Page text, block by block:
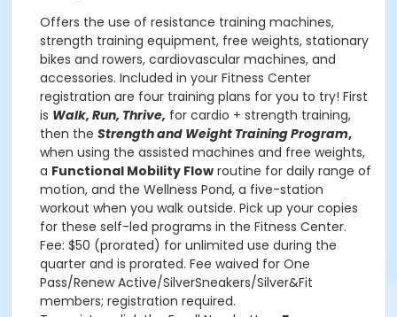
Offers the use of resistance training machines,
strength training equipment, free weights, stationary
bikes and rowers, cardiovascular machines, and
accessories. Included in your Fitness Center
registration are four training plans for you to try! First
is Walk, Run, Thrive, for cardio + strength training,
then the Strength and Weight Training Program,
when using the assisted machines and free weights,
a Functional Mobility Flow routine for daily range of
motion, and the Wellness Pond, a five-station
workout when you walk outside. Pick up your copies
for these self-led programs in the Fitness Center.
Fee: $50 (prorated) for unlimited use during the
quarter and is prorated. Fee waived for One
Pass/Renew Active/SilverSneakers/Silver&Fit
members; registration required.